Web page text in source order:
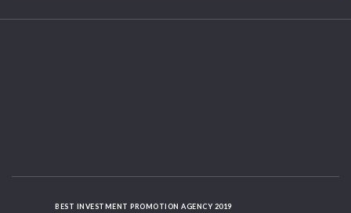
BEST INVESTMENT PROMOTION AGENCY 2019